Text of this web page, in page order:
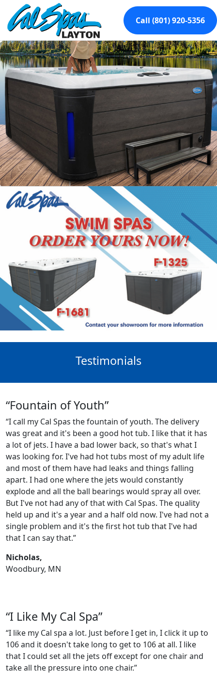
Call (801) 920-5356
Testimonials
“Fountain of Youth”
“I call my Cal Spas the fountain of youth. The delivery
was great and it's been a good hot tub. I like that it has
a lot of jets. I have a bad lower back, so that's what I
was looking for. I've had hot tubs most of my adult life
and most of them have had leaks and things falling
apart. I had one where the jets would constantly
explode and all the ball bearings would spray all over.
But I've not had any of that with Cal Spas. The quality
held up and it's a year and a half old now. I've had not a
single problem and it's the first hot tub that I've had
that I can say that.”
Nicholas,
Woodbury, MN
“I Like My Cal Spa”
“I like my Cal spa a lot. Just before I get in, I click it up to
106 and it doesn't take long to get to 106 at all. I like
that I could set all the jets off except for one chair and
take all the pressure into one chair.”